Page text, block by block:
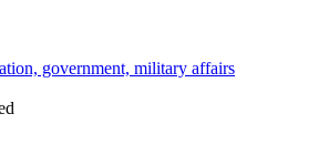
government, military affairs